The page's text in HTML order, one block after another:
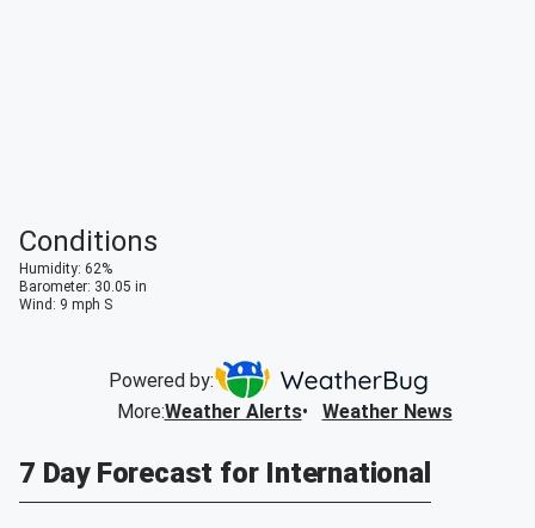
Conditions
Humidity: 62%
Barometer: 30.05 in
Wind : 9 mph S
Powered by:
More:Weather Alerts Weather News
7 Day Forecast for International